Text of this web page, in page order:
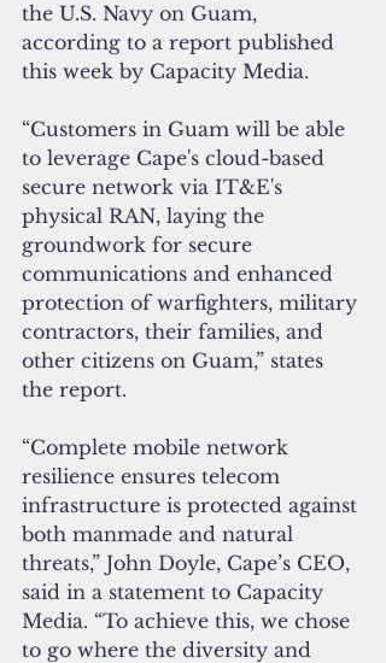
the U.S. Navy on Guam,
according to a report published
this week by Capacity Media.
“Customers in Guam will be able
to leverage Cape's cloud-based
secure network via IT&E's
physical RAN, laying the
groundwork for secure
communications and enhanced
protection of warfighters, military
contractors, their families, and
other citizens on Guam,” states
the report.
“Complete mobile network
resilience ensures telecom
infrastructure is protected against
both manmade and natural
threats,” John Doyle, Cape’s CEO,
said in a statement to Capacity
Media. “To achieve this, we chose
to go where the diversity and